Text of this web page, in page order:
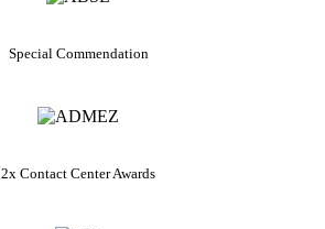
Special Commendation
2x Contact Center Awards